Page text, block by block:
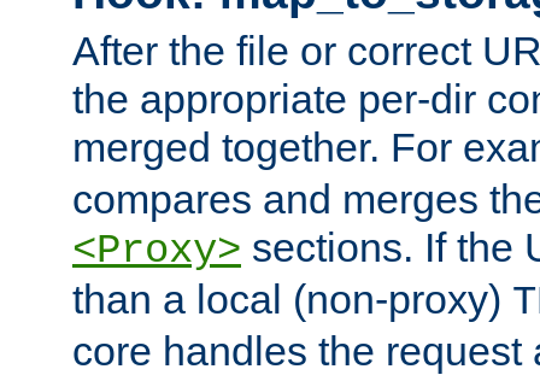
After the file or correct
the appropriate per-dir
merged together. For
compares and merges
<Proxy> sections. If the
than a local (non-proxy)
core handles the